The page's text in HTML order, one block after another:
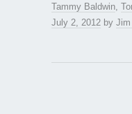
Tammy Baldwin
July 2, 2012 by